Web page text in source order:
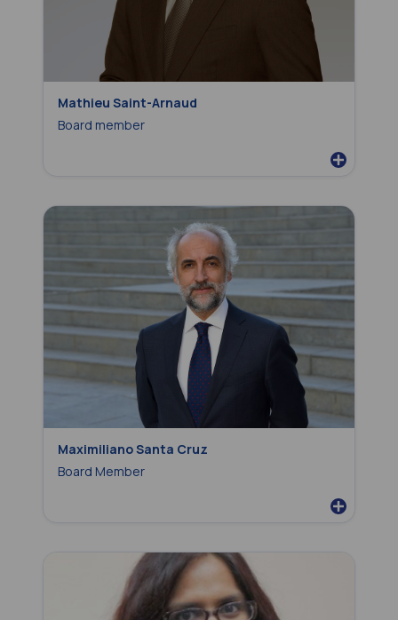
Mathieu Saint-Arnaud
Board member
Maximiliano Santa Cruz
Board Member